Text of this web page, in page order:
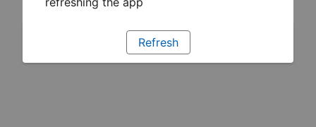
Refresh